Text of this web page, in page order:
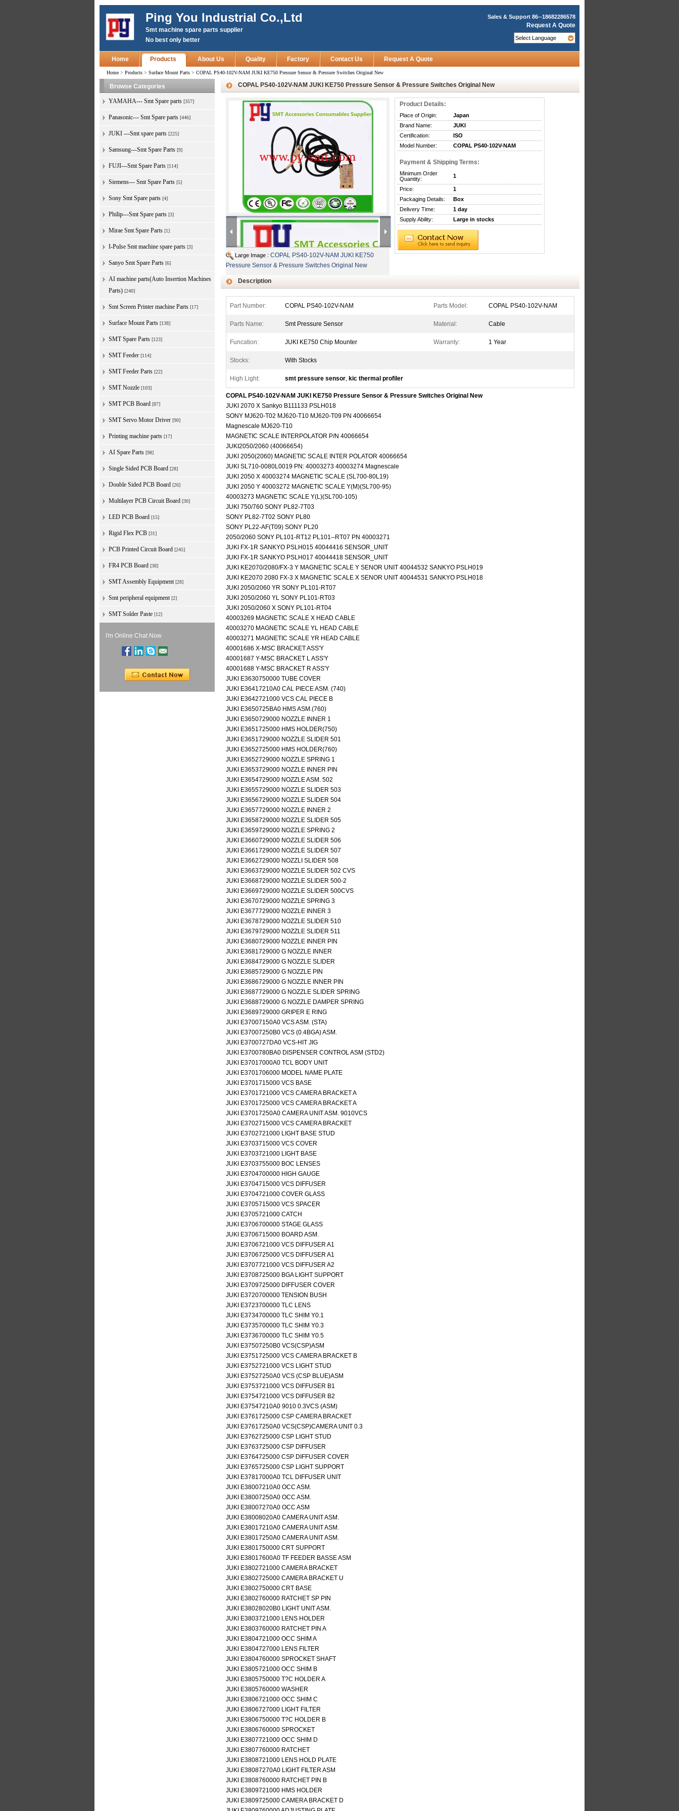
Ping You Industrial Co.,Ltd
Smt machine spare parts supplier
No best only better
Sales & Support 86--18682286578
Request A Quote
Home Products About Us Quality Factory Contact Us Request A Quote
Home > Products > Surface Mount Parts > COPAL PS40-102V-NAM JUKI KE750 Pressure Sensor & Pressure Switches Original New
Browse Categories
YAMAHA--- Smt Spare parts [357]
Panasonic--- Smt Spare parts [446]
JUKI ---Smt spare parts [225]
Samsung---Smt Spare Parts [9]
FUJI---Smt Spare Parts [114]
Siemens--- Smt Spare Parts [5]
Sony Smt Spare parts [4]
Philip---Smt Spare parts [3]
Mirae Smt Spare Parts [1]
I-Pulse Smt machine spare parts [3]
Sanyo Smt Spare Parts [6]
AI machine parts(Auto Insertion Machines
Parts) [240]
Smt Screen Printer machine Parts [17]
Surface Mount Parts [138]
SMT Spare Parts [123]
SMT Feeder [114]
SMT Feeder Parts [22]
SMT Nozzle [103]
SMT PCB Board [87]
SMT Servo Motor Driver [90]
Printing machine parts [17]
AI Spare Parts [98]
Single Sided PCB Board [28]
Double Sided PCB Board [26]
Multilayer PCB Circuit Board [30]
LED PCB Board [15]
Rigid Flex PCB [31]
PCB Printed Circuit Board [245]
FR4 PCB Board [38]
SMT Assembly Equipment [28]
Smt peripheral equipment [2]
SMT Solder Paste [12]
I'm Online Chat Now
COPAL PS40-102V-NAM JUKI KE750 Pressure Sensor & Pressure Switches Original New
Large Image : COPAL PS40-102V-NAM JUKI KE750
Pressure Sensor & Pressure Switches Original New
Product Details:
Place of Origin:
Japan
Brand Name:
JUKI
Certification:
ISO
Model Number:
COPAL PS40-102V-NAM
Payment & Shipping Terms:
Minimum Order
Quantity:
1
Price:
1
Packaging Details:
Box
Delivery Time:
1 day
Supply Ability:
Large in stocks
Description
Part Number: COPAL PS40-102V-NAM Parts Model: COPAL PS40-102V-NAM
Parts Name: Smt Pressure Sensor Material: Cable
Funcation: JUKI KE750 Chip Mounter Warranty: 1 Year
Stocks: With Stocks
High Light: smt pressure sensor, kic thermal profiler
COPAL PS40-102V-NAM JUKI KE750 Pressure Sensor & Pressure Switches Original New
JUKI 2070 X Sankyo B111133 PSLH018
SONY MJ620-T02 MJ620-T10 MJ620-T09 PN 40066654
Magnescale MJ620-T10
MAGNETIC SCALE INTERPOLATOR P/N 40066654
JUKI2050/2060 (40066654)
JUKI 2050(2060) MAGNETIC SCALE INTER POLATOR 40066654
JUKI SL710-0080L0019 PN: 40003273 40003274 Magnescale
JUKI 2050 X 40003274 MAGNETIC SCALE (SL700-80L19)
JUKI 2050 Y 40003272 MAGNETIC SCALE Y(M)(SL700-95)
40003273 MAGNETIC SCALE Y(L)(SL700-105)
JUKI 750/760 SONY PL82-7T03
SONY PL82-7T02 SONY PL80
SONY PL22-AF(T09) SONY PL20
2050/2060 SONY PL101-RT12 PL101--RT07 PN 40003271
JUKI FX-1R SANKYO PSLH015 40044416 SENSOR_UNIT
JUKI FX-1R SANKYO PSLH017 40044418 SENSOR_UNIT
JUKI KE2070/2080/FX-3 Y MAGNETIC SCALE Y SENOR UNIT 40044532 SANKYO PSLH019
JUKI KE2070 2080 FX-3 X MAGNETIC SCALE X SENOR UNIT 40044531 SANKYO PSLH018
JUKI 2050/2060 YR SONY PL101-RT07
JUKI 2050/2060 YL SONY PL101-RT03
JUKI 2050/2060 X SONY PL101-RT04
40003269 MAGNETIC SCALE X HEAD CABLE
40003270 MAGNETIC SCALE YL HEAD CABLE
40003271 MAGNETIC SCALE YR HEAD CABLE
40001686 X-MSC BRACKET ASS'Y
40001687 Y-MSC BRACKET L ASS'Y
40001688 Y-MSC BRACKET R ASS'Y
JUKI E3630750000 TUBE COVER
JUKI E36417210A0 CAL PIECE ASM. (740)
JUKI E3642721000 VCS CAL PIECE B
JUKI E3650725BA0 HMS ASM.(760)
JUKI E3650729000 NOZZLE INNER 1
JUKI E3651725000 HMS HOLDER(750)
JUKI E3651729000 NOZZLE SLIDER 501
JUKI E3652725000 HMS HOLDER(760)
JUKI E3652729000 NOZZLE SPRING 1
JUKI E3653729000 NOZZLE INNER PIN
JUKI E3654729000 NOZZLE ASM. 502
JUKI E3655729000 NOZZLE SLIDER 503
JUKI E3656729000 NOZZLE SLIDER 504
JUKI E3657729000 NOZZLE INNER 2
JUKI E3658729000 NOZZLE SLIDER 505
JUKI E3659729000 NOZZLE SPRING 2
JUKI E3660729000 NOZZLE SLIDER 506
JUKI E3661729000 NOZZLE SLIDER 507
JUKI E3662729000 NOZZLI SLIDER 508
JUKI E3663729000 NOZZLE SLIDER 502 CVS
JUKI E3668729000 NOZZLE SLIDER 500-2
JUKI E3669729000 NOZZLE SLIDER 500CVS
JUKI E3670729000 NOZZLE SPRING 3
JUKI E3677729000 NOZZLE INNER 3
JUKI E3678729000 NOZZLE SLIDER 510
JUKI E3679729000 NOZZLE SLIDER 511
JUKI E3680729000 NOZZLE INNER PIN
JUKI E3681729000 G NOZZLE INNER
JUKI E3684729000 G NOZZLE SLIDER
JUKI E3685729000 G NOZZLE PIN
JUKI E3686729000 G NOZZLE INNER PIN
JUKI E3687729000 G NOZZLE SLIDER SPRING
JUKI E3688729000 G NOZZLE DAMPER SPRING
JUKI E3689729000 GRIPER E RING
JUKI E37007150A0 VCS ASM. (STA)
JUKI E37007250B0 VCS (0.4BGA) ASM.
JUKI E3700727DA0 VCS-HIT JIG
JUKI E3700780BA0 DISPENSER CONTROL ASM (STD2)
JUKI E37017000A0 TCL BODY UNIT
JUKI E3701706000 MODEL NAME PLATE
JUKI E3701715000 VCS BASE
JUKI E3701721000 VCS CAMERA BRACKET A
JUKI E3701725000 VCS CAMERA BRACKET A
JUKI E37017250A0 CAMERA UNIT ASM. 9010VCS
JUKI E3702715000 VCS CAMERA BRACKET
JUKI E3702721000 LIGHT BASE STUD
JUKI E3703715000 VCS COVER
JUKI E3703721000 LIGHT BASE
JUKI E3703755000 BOC LENSES
JUKI E3704700000 HIGH GAUGE
JUKI E3704715000 VCS DIFFUSER
JUKI E3704721000 COVER GLASS
JUKI E3705715000 VCS SPACER
JUKI E3705721000 CATCH
JUKI E3706700000 STAGE GLASS
JUKI E3706715000 BOARD ASM.
JUKI E3706721000 VCS DIFFUSER A1
JUKI E3706725000 VCS DIFFUSER A1
JUKI E3707721000 VCS DIFFUSER A2
JUKI E3708725000 BGA LIGHT SUPPORT
JUKI E3709725000 DIFFUSER COVER
JUKI E3720700000 TENSION BUSH
JUKI E3723700000 TLC LENS
JUKI E3734700000 TLC SHIM Y0.1
JUKI E3735700000 TLC SHIM Y0.3
JUKI E3736700000 TLC SHIM Y0.5
JUKI E37507250B0 VCS(CSP)ASM
JUKI E3751725000 VCS CAMERA BRACKET B
JUKI E3752721000 VCS LIGHT STUD
JUKI E37527250A0 VCS (CSP BLUE)ASM
JUKI E3753721000 VCS DIFFUSER B1
JUKI E3754721000 VCS DIFFUSER B2
JUKI E37547210A0 9010 0.3VCS (ASM)
JUKI E3761725000 CSP CAMERA BRACKET
JUKI E37617250A0 VCS(CSP)CAMERA UNIT 0.3
JUKI E3762725000 CSP LIGHT STUD
JUKI E3763725000 CSP DIFFUSER
JUKI E3764725000 CSP DIFFUSER COVER
JUKI E3765725000 CSP LIGHT SUPPORT
JUKI E37817000A0 TCL DIFFUSER UNIT
JUKI E38007210A0 OCC ASM.
JUKI E38007250A0 OCC ASM.
JUKI E38007270A0 OCC ASM
JUKI E38008020A0 CAMERA UNIT ASM.
JUKI E38017210A0 CAMERA UNIT ASM.
JUKI E38017250A0 CAMERA UNIT ASM.
JUKI E3801750000 CRT SUPPORT
JUKI E38017600A0 TF FEEDER BASSE ASM
JUKI E3802721000 CAMERA BRACKET
JUKI E3802725000 CAMERA BRACKET U
JUKI E3802750000 CRT BASE
JUKI E3802760000 RATCHET SP PIN
JUKI E38028020B0 LIGHT UNIT ASM.
JUKI E3803721000 LENS HOLDER
JUKI E3803760000 RATCHET PIN A
JUKI E3804721000 OCC SHIM A
JUKI E3804727000 LENS FILTER
JUKI E3804760000 SPROCKET SHAFT
JUKI E3805721000 OCC SHIM B
JUKI E3805750000 T?C HOLDER A
JUKI E3805760000 WASHER
JUKI E3806721000 OCC SHIM C
JUKI E3806727000 LIGHT FILTER
JUKI E3806750000 T?C HOLDER B
JUKI E3806760000 SPROCKET
JUKI E3807721000 OCC SHIM D
JUKI E3807760000 RATCHET
JUKI E3808721000 LENS HOLD PLATE
JUKI E38087270A0 LIGHT FILTER ASM
JUKI E3808760000 RATCHET PIN B
JUKI E3809721000 HMS HOLDER
JUKI E3809725000 CAMERA BRACKET D